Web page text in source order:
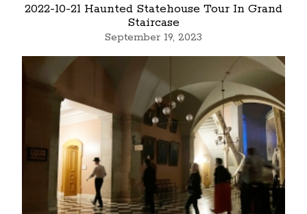
2022-10-21 Haunted Statehouse Tour In Grand
Staircase
September 19, 2023